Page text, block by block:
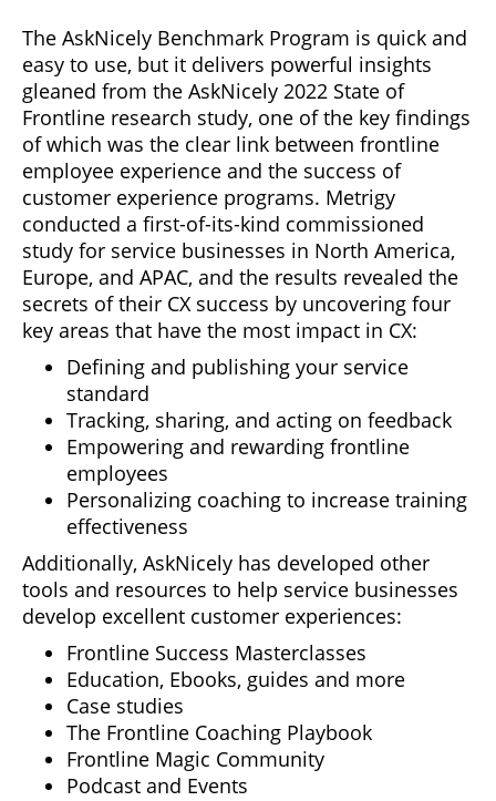
The AskNicely Benchmark Program is quick and
easy to use, but it delivers powerful insights
gleaned from the AskNicely 2022 State of
Frontline research study, one of the key findings
of which was the clear link between frontline
employee experience and the success of
customer experience programs. Metrigy
conducted a first-of-its-kind commissioned
study for service businesses in North America,
Europe, and APAC, and the results revealed the
secrets of their CX success by uncovering four
key areas that have the most impact in CX:
Defining and publishing your service
standard
Tracking, sharing, and acting on feedback
Empowering and rewarding frontline
employees
Personalizing coaching to increase training
effectiveness
Additionally, AskNicely has developed other
tools and resources to help service businesses
develop excellent customer experiences:
Frontline Success Masterclasses
Education, Ebooks, guides and more
Case studies
The Frontline Coaching Playbook
Frontline Magic Community
Podcast and Events